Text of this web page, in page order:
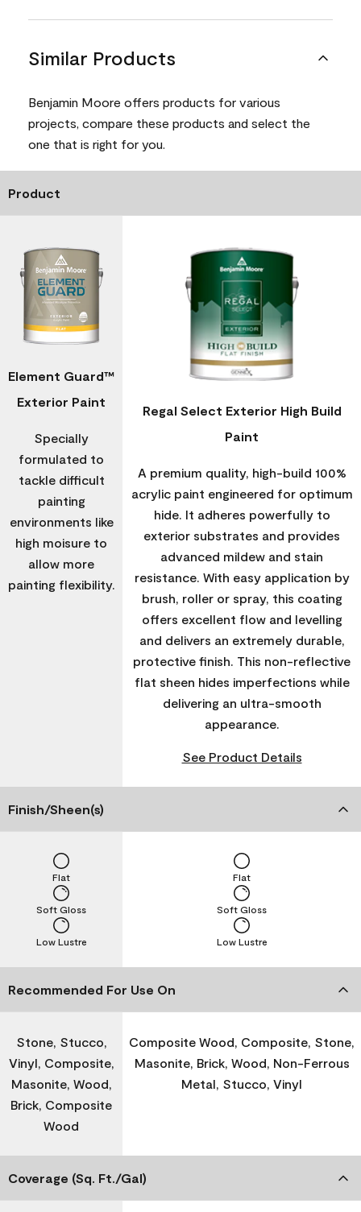
Similar Products
Benjamin Moore offers products for various
projects, compare these products and select the
one that is right for you.
Product
Element Guard™
Exterior Paint
Specially
formulated to
tackle difficult
painting
environments like
high moisure to
allow more
painting flexibility.
Regal Select Exterior High Build
Paint
A premium quality, high-build 100%
acrylic paint engineered for optimum
hide. It adheres powerfully to
exterior substrates and provides
advanced mildew and stain
resistance. With easy application by
brush, roller or spray, this coating
offers excellent flow and levelling
and delivers an extremely durable,
protective finish. This non-reflective
flat sheen hides imperfections while
delivering an ultra-smooth
appearance.
See Product Details
Finish/Sheen(s)
Low Lustre
Soft Gloss
Flat
Low Lustre
Soft Gloss
Flat
Recommended For Use On
Stone, Stucco,
Vinyl, Composite,
Masonite, Wood,
Brick, Composite
Wood
Composite Wood, Composite, Stone,
Masonite, Brick, Wood, Non-Ferrous
Metal, Stucco, Vinyl
Coverage (Sq. Ft./Gal)